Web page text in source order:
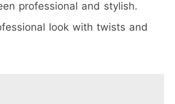
professional and stylish.
look with twists and